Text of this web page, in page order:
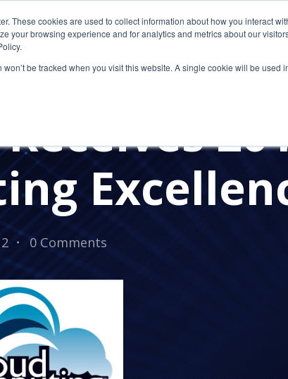
These cookies are used to collect information about how you interact
your browsing experience and for analytics and metrics about our
be tracked when you visit this website. A single cookie will be used
0 Comments